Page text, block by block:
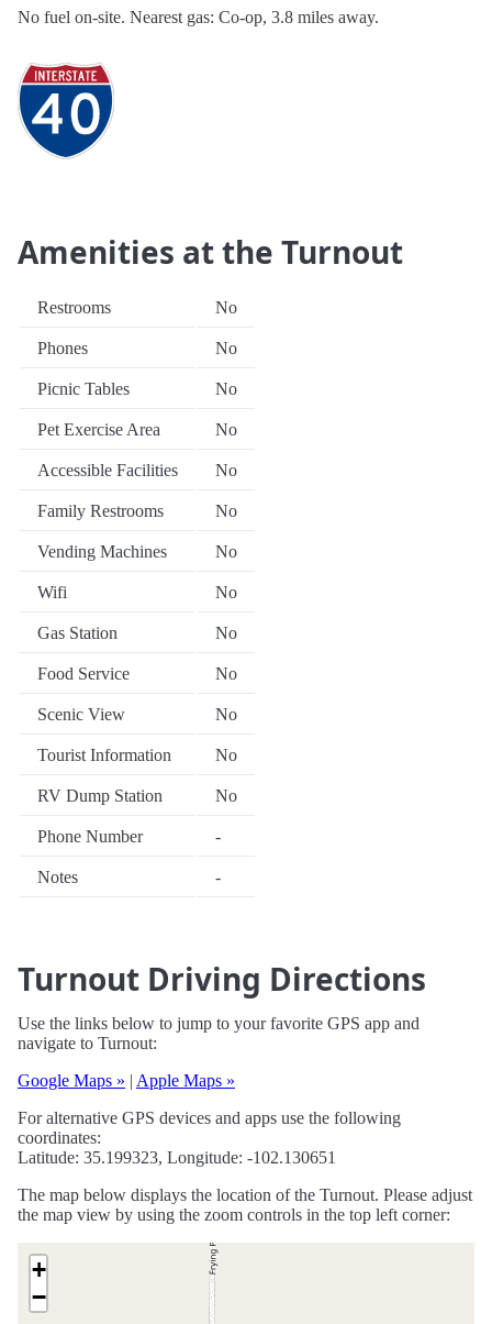
No fuel on-site. Nearest gas: Co-op, 3.8 miles away.
Amenities at the Turnout
Restrooms No
Phones No
Picnic Tables No
Pet Exercise Area No
Accessible Facilities No
Family Restrooms No
Vending Machines No
Wifi No
Gas Station No
Food Service No
Scenic View No
Tourist Information No
RV Dump Station No
Phone Number -
Notes -
Turnout Driving Directions
Use the links below to jump to your favorite GPS app and
navigate to Turnout:
Google Maps » | Apple Maps »
For alternative GPS devices and apps use the following
coordinates:
Latitude: 35.199323, Longitude: -102.130651
The map below displays the location of the Turnout. Please adjust
the map view by using the zoom controls in the top left corner:
+
−